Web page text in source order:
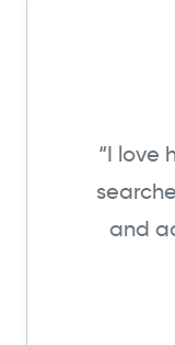
“I love
and